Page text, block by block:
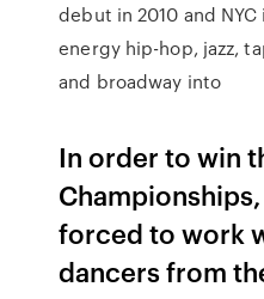
debut in 2010 and
energy hip-hop, jazz,
and broadway into
In order to win
forced to work
dancers from